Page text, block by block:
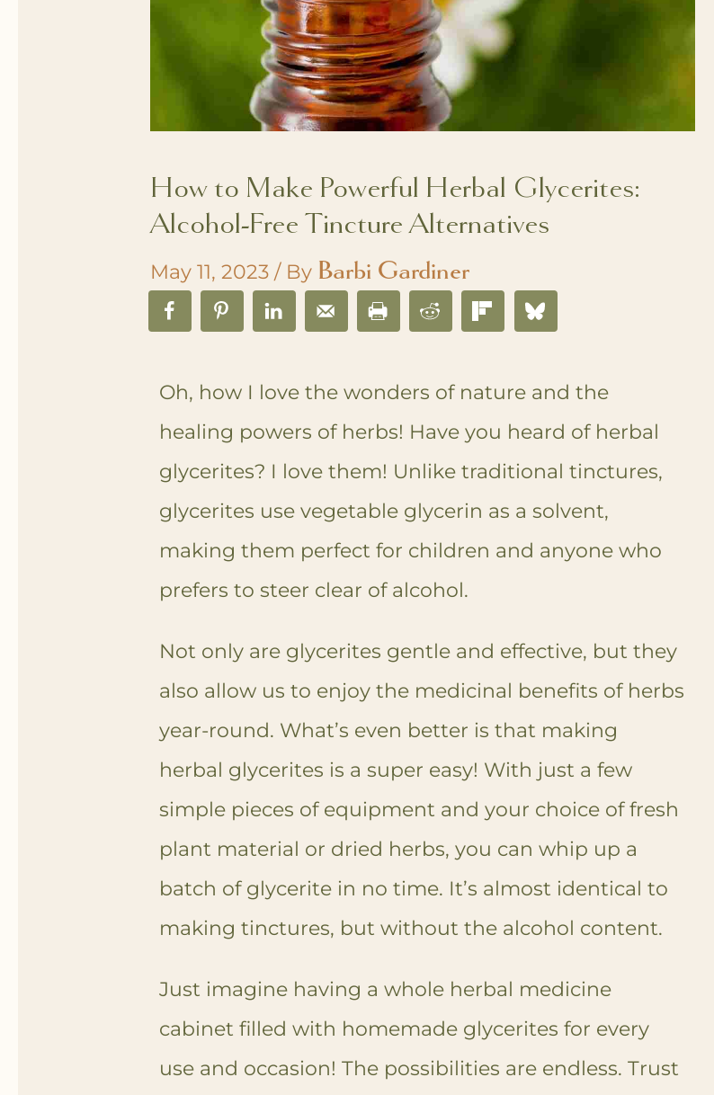
How to Make Powerful Herbal Glycerites:
Alcohol-Free Tincture Alternatives
May 11, 2023 / By Barbi Gardiner
Oh, how I love the wonders of nature and the
healing powers of herbs! Have you heard of herbal
glycerites? I love them! Unlike traditional tinctures,
glycerites use vegetable glycerin as a solvent,
making them perfect for children and anyone who
prefers to steer clear of alcohol.
Not only are glycerites gentle and effective, but they
also allow us to enjoy the medicinal benefits of herbs
year-round. What’s even better is that making
herbal glycerites is a super easy! With just a few
simple pieces of equipment and your choice of fresh
plant material or dried herbs, you can whip up a
batch of glycerite in no time. It’s almost identical to
making tinctures, but without the alcohol content.
Just imagine having a whole herbal medicine
cabinet filled with homemade glycerites for every
use and occasion! The possibilities are endless. Trust